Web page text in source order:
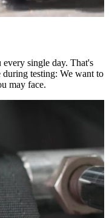
single day. That's
testing: We want to
may face.